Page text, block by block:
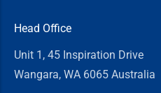
Head Office
Unit 1, 45 Inspiration Drive
Wangara, WA 6065 Australia